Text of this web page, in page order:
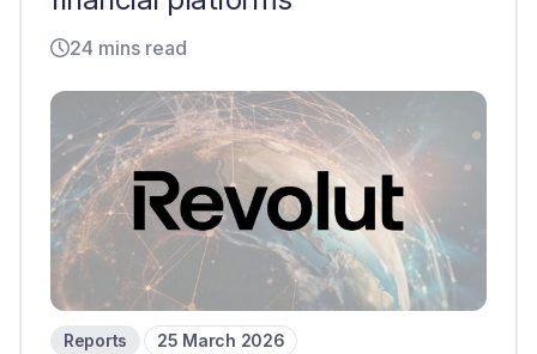
24 mins read
Reports 25 March 2026